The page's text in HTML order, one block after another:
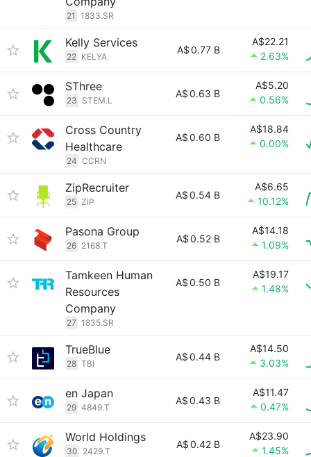
21 1833.SR
Kelly Services
22 KELYA
A$0.77 B
A$22.21
2.63%
SThree
23 STEM.L
A$0.63 B
A$5.20
0.56%
Cross Country
Healthcare
24 CCRN
A$0.60 B
A$18.84
0.00%
ZipRecruiter
25 ZIP
A$0.54 B
A$6.65
10.12%
Pasona Group
26 2168.T
A$0.52 B
A$14.18
1.09%
Tamkeen Human
Resources
Company
27 1835.SR
A$0.50 B
A$19.17
1.48%
TrueBlue
28 TBI
A$0.44 B
A$14.50
3.03%
en Japan
29 4849.T
A$0.43 B
A$11.47
0.47%
World Holdings
30 2429.T
A$0.42 B
A$23.90
1.45%